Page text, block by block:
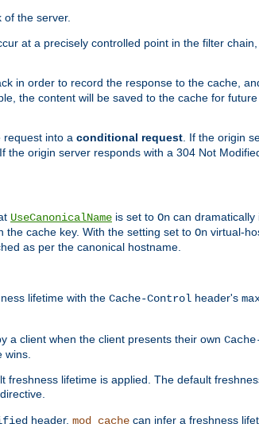
of the server.
at a precisely controlled point in the filter
in order to record the response to the cache,
the content will be saved to the cache for
request into a conditional request. If the origin
origin server responds with a 304 Not
UseCanonicalName is set to On can dramatically
cache key. With the setting set to On virtual-
as per the canonical hostname.
lifetime with the Cache-Control header's
a client when the client presents their own
lifetime is applied. The default
directive.
header, mod_cache can infer a freshness